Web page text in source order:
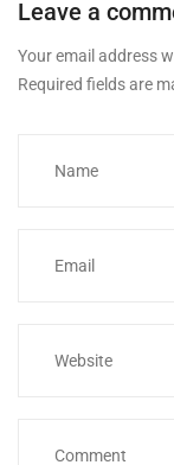
Leave a
Your email address
Required fields are